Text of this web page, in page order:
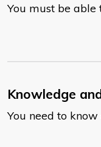
You must be able
Knowledge
You need to